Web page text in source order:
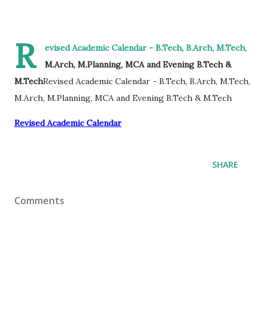
R
evised Academic Calendar - B.Tech, B.Arch, M.Tech,
M.Arch, M.Planning, MCA and Evening B.Tech &
M.TechRevised Academic Calendar - B.Tech, B.Arch, M.Tech,
M.Arch, M.Planning, MCA and Evening B.Tech & M.Tech
Revised Academic Calendar
SHARE
Comments